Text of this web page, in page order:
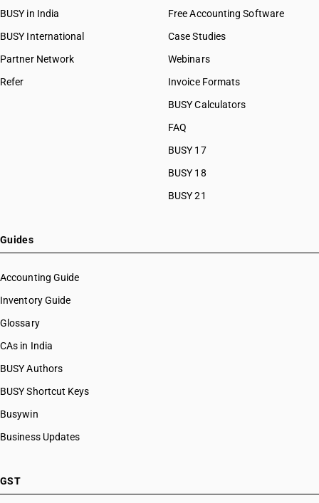
BUSY in India
BUSY International
Partner Network
Refer
Free Accounting Software
Case Studies
Webinars
Invoice Formats
BUSY Calculators
FAQ
BUSY 17
BUSY 18
BUSY 21
Guides
Accounting Guide
Inventory Guide
Glossary
CAs in India
BUSY Authors
BUSY Shortcut Keys
Busywin
Business Updates
GST